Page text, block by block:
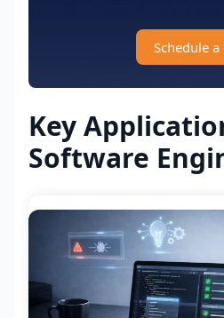
Schedule a
Key
Software